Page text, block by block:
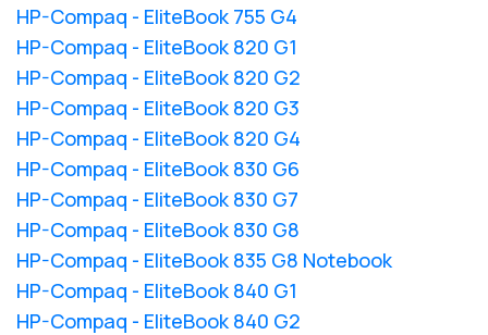
HP-Compaq - EliteBook 755 G4
HP-Compaq - EliteBook 820 G1
HP-Compaq - EliteBook 820 G2
HP-Compaq - EliteBook 820 G3
HP-Compaq - EliteBook 820 G4
HP-Compaq - EliteBook 830 G6
HP-Compaq - EliteBook 830 G7
HP-Compaq - EliteBook 830 G8
HP-Compaq - EliteBook 835 G8 Notebook
HP-Compaq - EliteBook 840 G1
HP-Compaq - EliteBook 840 G2